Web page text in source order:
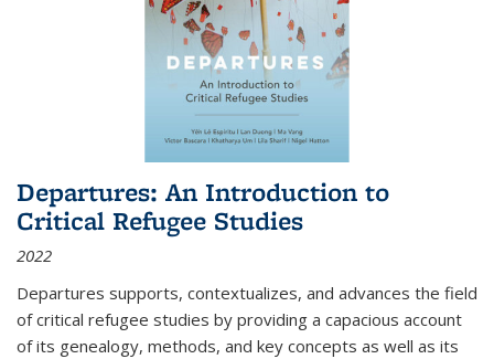
Departures: An Introduction to
Critical Refugee Studies
2022
Departures supports, contextualizes, and advances the field
of critical refugee studies by providing a capacious account
of its genealogy, methods, and key concepts as well as its